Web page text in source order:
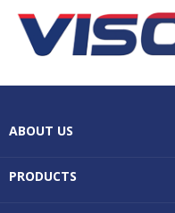
ABOUT US
PRODUCTS